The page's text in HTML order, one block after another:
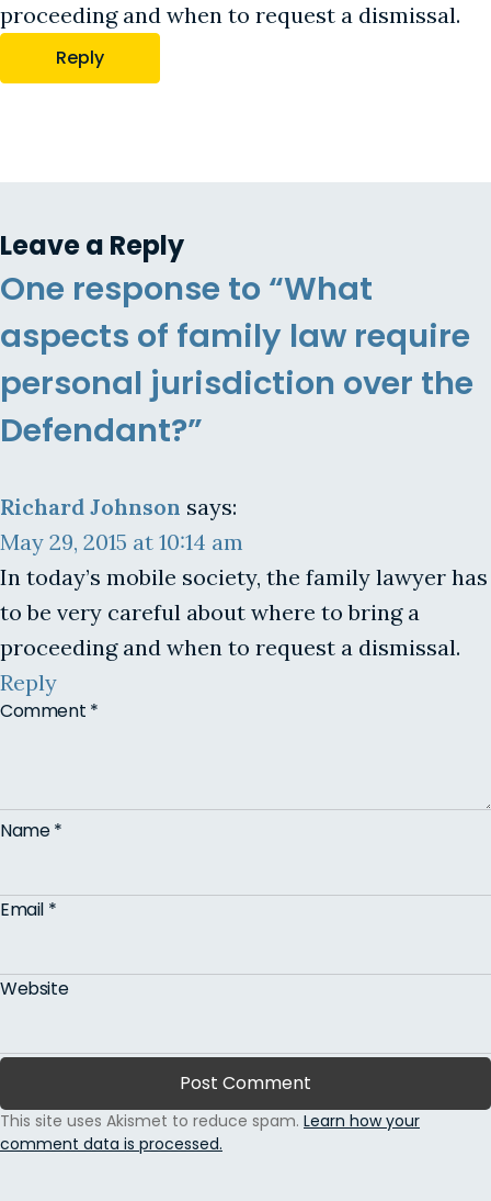
proceeding and when to request a dismissal.
Reply
Leave a Reply
One response to “What
aspects of family law require
personal jurisdiction over the
Defendant?”
Richard Johnson says:
May 29, 2015 at 10:14 am
In today’s mobile society, the family lawyer has
to be very careful about where to bring a
proceeding and when to request a dismissal.
Reply
Comment *
Name*
Email *
Website
This site uses Akismet to reduce spam. Learn how your
comment data is processed.